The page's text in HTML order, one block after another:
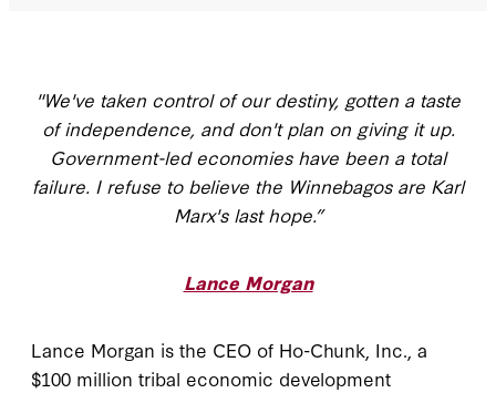
"We've taken control of our destiny, gotten a taste
of independence, and don't plan on giving it up.
Government-led economies have been a total
failure. I refuse to believe the Winnebagos are Karl
Marx's last hope.”
Lance Morgan
Lance Morgan is the CEO of Ho-Chunk, Inc., a
$100 million tribal economic development